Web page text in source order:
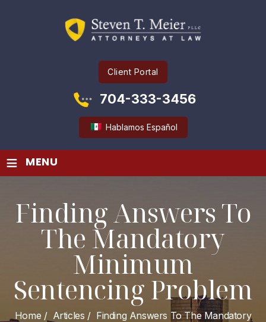
Client Portal
704-333-3456
Hablamos Español
≡ MENU
Finding Answers To
The Mandatory
Minimum
Sentencing Problem
Home / Articles / Finding Answers To The Mandatory